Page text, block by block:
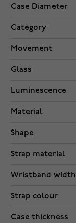
Case Diameter
Category
Movement
Glass
Luminescence
Material
Shape
Strap material
Wristband width
Strap colour
Case thickness